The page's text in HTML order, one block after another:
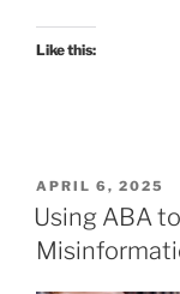
Like this:
POSTED
ON
APRIL 6, 2025
Using ABA